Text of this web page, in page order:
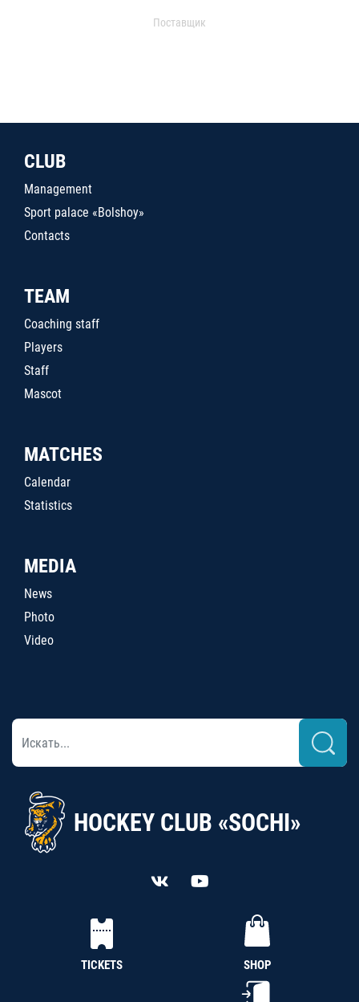
Поставщик
CLUB
Management
Sport palace «Bolshoy»
Contacts
TEAM
Coaching staff
Players
Staff
Mascot
MATCHES
Calendar
Statistics
MEDIA
News
Photo
Video
HOCKEY CLUB «SOCHI»
TICKETS SHOP